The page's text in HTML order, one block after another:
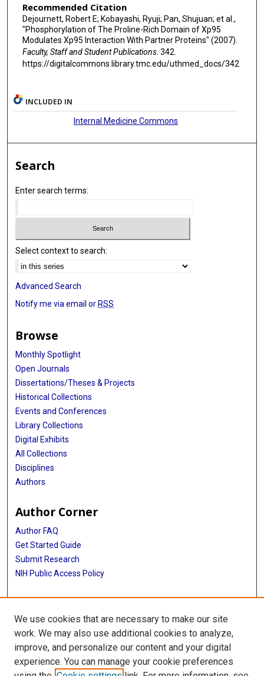
Recommended Citation
Dejournett, Robert E; Kobayashi, Ryuji; Pan, Shujuan; et al.,
"Phosphorylation of The Proline-Rich Domain of Xp95
Modulates Xp95 Interaction With Partner Proteins" (2007).
Faculty, Staff and Student Publications. 342.
https://digitalcommons.library.tmc.edu/uthmed_docs/342
INCLUDED IN
Internal Medicine Commons
Search
Enter search terms:
Select context to search:
Advanced Search
Notify me via email or RSS
Browse
Monthly Spotlight
Open Journals
Dissertations/Theses & Projects
Historical Collections
Events and Conferences
Library Collections
Digital Exhibits
All Collections
Disciplines
Authors
Author Corner
Author FAQ
Get Started Guide
Submit Research
NIH Public Access Policy
More Info
McGovern Medical School
Library
Texas Medical Center Library
We use cookies that are necessary to make our site
work. We may also use additional cookies to analyze,
improve, and personalize our content and your digital
experience. You can manage your cookie preferences